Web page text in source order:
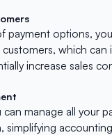
payment options,
which can
increase sales
can manage all your
simplifying